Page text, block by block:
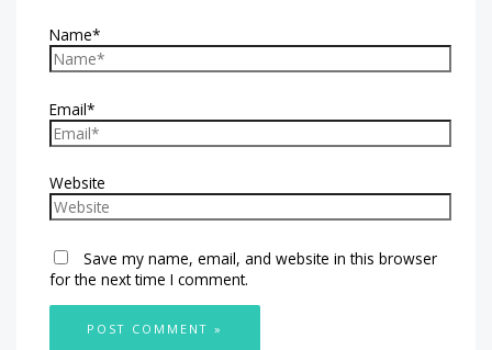
Name*
Email*
Website
Save my name, email, and website in this browser
for the next time I comment.